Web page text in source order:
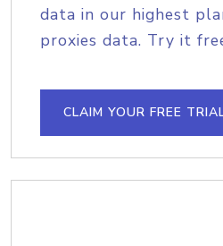
data in our highest
proxies data. Try it
CLAIM YOUR FREE